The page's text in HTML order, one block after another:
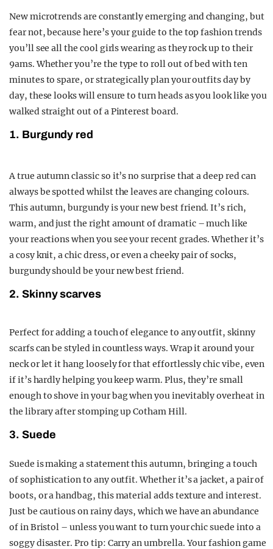
New microtrends are constantly emerging and changing, but
fear not, because here’s your guide to the top fashion trends
you’ll see all the cool girls wearing as they rock up to their
9ams. Whether you’re the type to roll out of bed with ten
minutes to spare, or strategically plan your outfits day by
day, these looks will ensure to turn heads as you look like you
walked straight out of a Pinterest board.
1. Burgundy red
A true autumn classic so it’s no surprise that a deep red can
always be spotted whilst the leaves are changing colours.
This autumn, burgundy is your new best friend. It’s rich,
warm, and just the right amount of dramatic – much like
your reactions when you see your recent grades. Whether it’s
a cosy knit, a chic dress, or even a cheeky pair of socks,
burgundy should be your new best friend.
2. Skinny scarves
Perfect for adding a touch of elegance to any outfit, skinny
scarfs can be styled in countless ways. Wrap it around your
neck or let it hang loosely for that effortlessly chic vibe, even
if it’s hardly helping you keep warm. Plus, they’re small
enough to shove in your bag when you inevitably overheat in
the library after stomping up Cotham Hill.
3. Suede
Suede is making a statement this autumn, bringing a touch
of sophistication to any outfit. Whether it’s a jacket, a pair of
boots, or a handbag, this material adds texture and interest.
Just be cautious on rainy days, which we have an abundance
of in Bristol – unless you want to turn your chic suede into a
soggy disaster. Pro tip: Carry an umbrella. Your fashion game